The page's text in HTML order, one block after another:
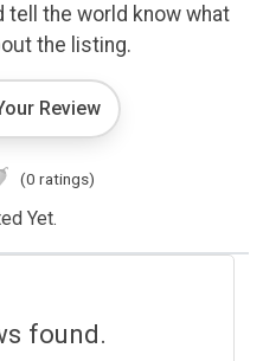
tell the world know what
the listing.
Review
(0 ratings)
Yet.
found.